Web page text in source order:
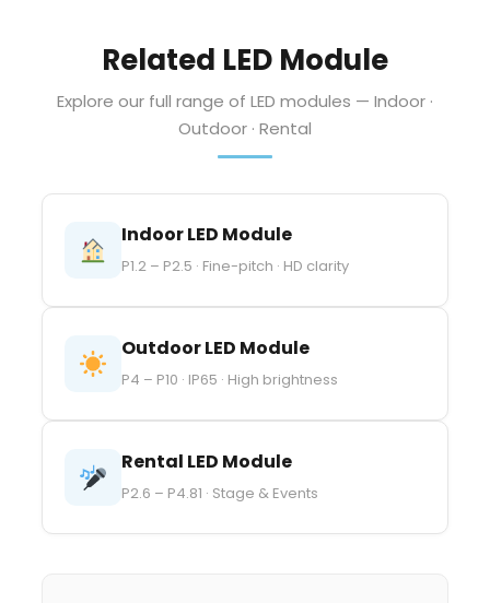
Related LED Module
Explore our full range of LED modules — Indoor ·
Outdoor · Rental
Indoor LED Module
P1.2 – P2.5 · Fine-pitch · HD clarity
Outdoor LED Module
P4 – P10 · IP65 · High brightness
Rental LED Module
P2.6 – P4.81 · Stage & Events